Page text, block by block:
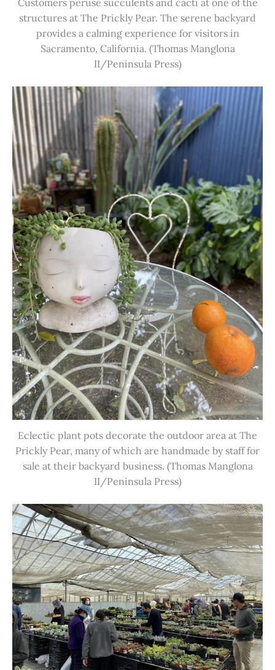
Customers peruse succulents and cacti at one of the
structures at The Prickly Pear. The serene backyard
provides a calming experience for visitors in
Sacramento, California. (Thomas Manglona
II/Peninsula Press)
Eclectic plant pots decorate the outdoor area at The
Prickly Pear, many of which are handmade by staff for
sale at their backyard business. (Thomas Manglona
II/Peninsula Press)